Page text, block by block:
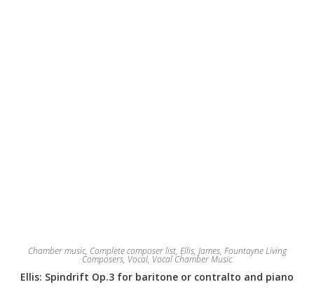
Chamber music, Complete composer list, Ellis, James, Fountayne Living
Composers, Vocal, Vocal Chamber Music
Ellis: Spindrift Op.3 for baritone or contralto and piano